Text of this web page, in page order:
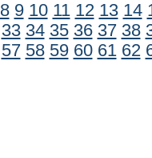
8 9 10 11 12 13 14
33 34 35 36 37 38
57 58 59 60 61 62